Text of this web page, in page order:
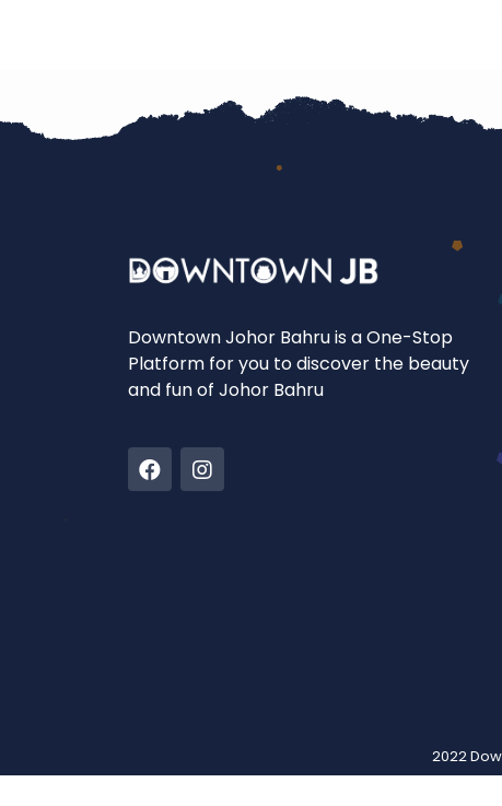
Downtown Johor Bahru is a One-Stop
Platform for you to discover the beauty
and fun of Johor Bahru
2022